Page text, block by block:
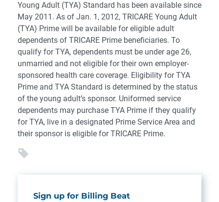
Young Adult (TYA) Standard has been available since
May 2011. As of Jan. 1, 2012, TRICARE Young Adult
(TYA) Prime will be available for eligible adult
dependents of TRICARE Prime beneficiaries. To
qualify for TYA, dependents must be under age 26,
unmarried and not eligible for their own employer-
sponsored health care coverage. Eligibility for TYA
Prime and TYA Standard is determined by the status
of the young adult’s sponsor. Uniformed service
dependents may purchase TYA Prime if they qualify
for TYA, live in a designated Prime Service Area and
their sponsor is eligible for TRICARE Prime.
Sign up for Billing Beat